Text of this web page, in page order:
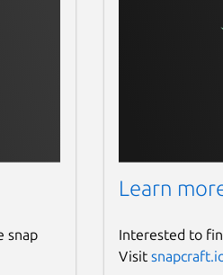
snap
Learn
Interested to
Visit